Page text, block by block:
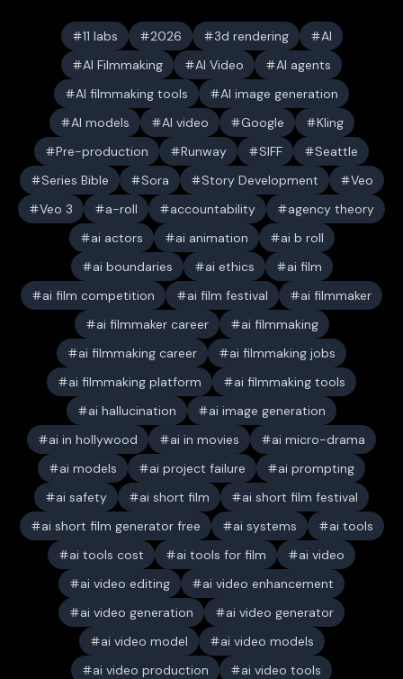
11 labs 2026 3d rendering
AI
AI Filmmaking
AI Video
AI agents
AI filmmaking tools
AI image generation
AI models
AI video Google
Kling
Pre-production
Runway SIFF
Seattle
Series Bible
Sora Story Development
Veo
Veo 3
a-roll accountability
agency theory
ai actors
ai animation
ai b roll
ai boundaries
ai ethics
ai film
ai film competition
ai film festival
ai filmmaker
ai filmmaker career
ai filmmaking
ai filmmaking career
ai filmmaking jobs
ai filmmaking platform
ai filmmaking tools
ai hallucination
ai image generation
ai in hollywood
ai in movies
ai micro-drama
ai models
ai project failure
ai prompting
ai safety
ai short film
ai short film festival
ai short film generator free
ai systems
ai tools
ai tools cost
ai tools for film
ai video
ai video editing
ai video enhancement
ai video generation
ai video generator
ai video model
ai video models
ai video production
ai video tools